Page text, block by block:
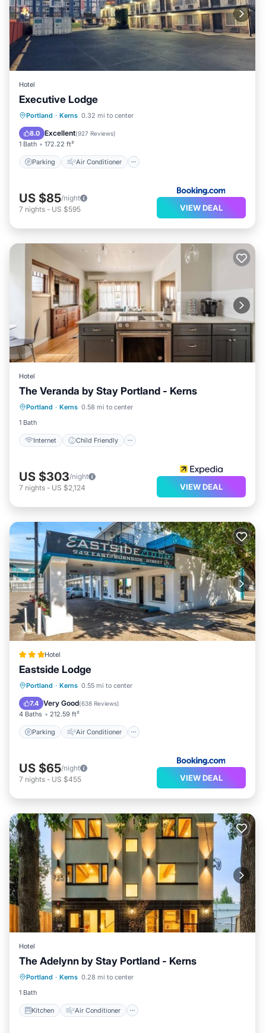
Hotel
Executive Lodge
Portland · Kerns 0.32 mi to center
8.0 Excellent(927 Reviews)
1 Bath 172.22 ft²
Parking Air Conditioner
Parking Air Conditioner
Child Friendly
US $85/night
7 nights - US $595 VIEW DEAL
Hotel
The Veranda by Stay Portland - Kerns
Portland · Kerns 0.58 mi to center
1 Bath
Internet Child Friendly
Internet Child Friendly
Laundry
Security/Safety
US $303/night
7 nights - US $2,124 VIEW DEAL
Hotel
Eastside Lodge
Portland · Kerns 0.55 mi to center
7.4 Very Good(638 Reviews)
4 Baths 212.59 ft²
Parking Air Conditioner
Parking Air Conditioner
Child Friendly
US $65/night
7 nights - US $455 VIEW DEAL
Hotel
The Adelynn by Stay Portland - Kerns
Portland · Kerns 0.28 mi to center
1 Bath
Kitchen Air Conditioner
Kitchen Air Conditioner
Internet
Child Friendly